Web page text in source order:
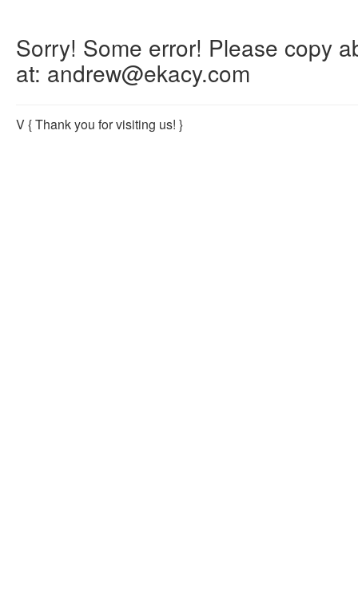
Sorry! Some error! Please copy
at: andrew@ekacy.com
V{ Thank you for visiting us! }